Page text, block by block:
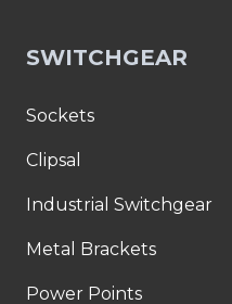
SWITCHGEAR
Sockets
Clipsal
Industrial Switchgear
Metal Brackets
Power Points